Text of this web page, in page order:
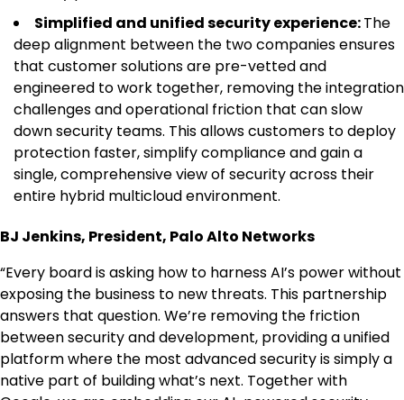
Simplified and unified security experience:The
deep alignment between the two companies ensures
that customer solutions are pre-vetted and
engineered to work together, removing the integration
challenges and operational friction that can slow
down security teams. This allows customers to deploy
protection faster, simplify compliance and gain a
single, comprehensive view of security across their
entire hybrid multicloud environment.
BJ Jenkins, President, Palo Alto Networks
“Every board is asking how to harness AI’s power without
exposing the business to new threats. This partnership
answers that question. We’re removing the friction
between security and development, providing a unified
platform where the most advanced security is simply a
native part of building what’s next. Together with